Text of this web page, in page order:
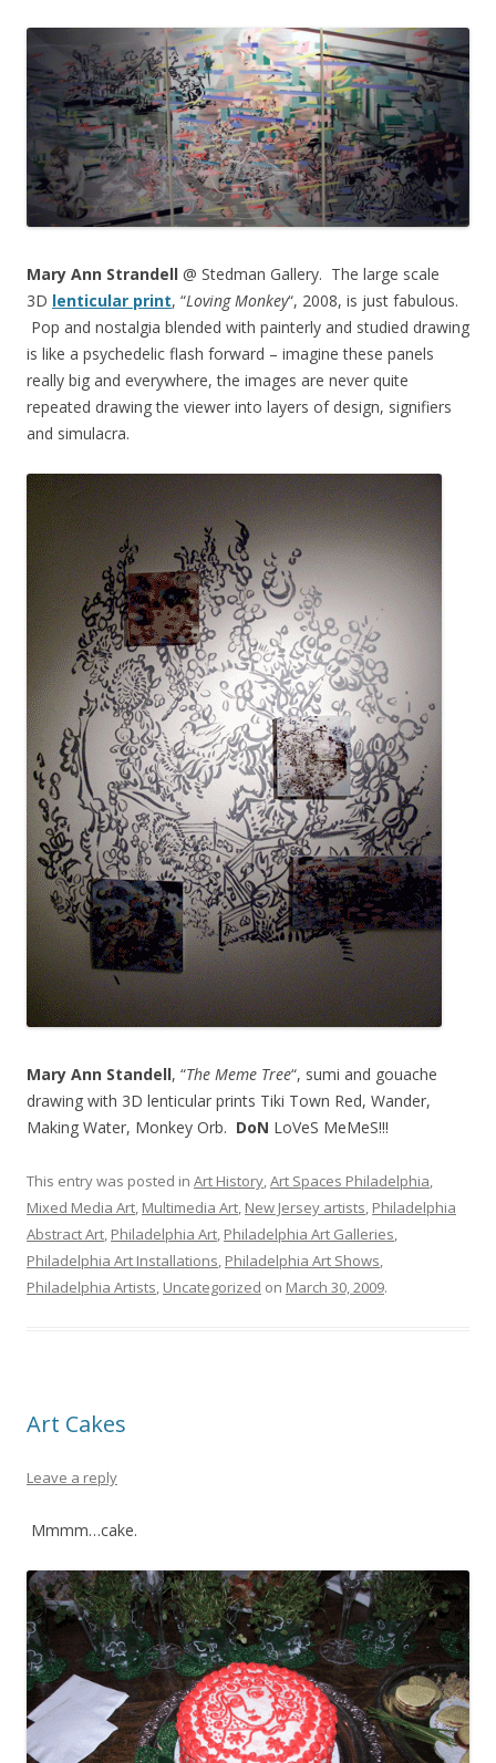
Mary Ann Strandell @ Stedman Gallery. The large scale
3D lenticular print, “Loving Monkey“, 2008, is just fabulous.
Pop and nostalgia blended with painterly and studied drawing
is like a psychedelic flash forward – imagine these panels
really big and everywhere, the images are never quite
repeated drawing the viewer into layers of design, signifiers
and simulacra.
Mary Ann Standell, “The Meme Tree“, sumi and gouache
drawing with 3D lenticular prints Tiki Town Red, Wander,
Making Water, Monkey Orb. DoN LoVeS MeMeS!!!
This entry was posted in Art History Art Spaces Philadelphia
Mixed Media Art Multimedia Art New Jersey artists Philadelphia
Abstract Art Philadelphia Art Philadelphia Art Galleries
Philadelphia Art Installations Philadelphia Art Shows
Philadelphia Artists Uncategorized on March 30, 2009.
Art Cakes
Leave a reply
Mmmm…cake.